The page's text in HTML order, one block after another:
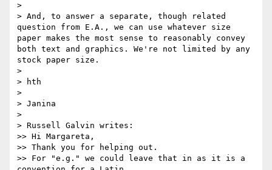
>
> And, to answer a separate, though related
question from E.A., we can use whatever size
paper makes the most sense to reasonably convey
both text and graphics. We're not limited by any
stock paper size.
>
> hth
>
> Janina
>
> Russell Galvin writes:
>> Hi Margareta,
>> Thank you for helping out.
>> For "e.g." we could leave that in as it is a